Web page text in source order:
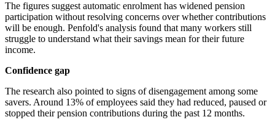
The figures suggest automatic enrolment has widened pension
participation without resolving concerns over whether contributions
will be enough. Penfold's analysis found that many workers still
struggle to understand what their savings mean for their future
income.
Confidence gap
The research also pointed to signs of disengagement among some
savers. Around 13% of employees said they had reduced, paused or
stopped their pension contributions during the past 12 months.